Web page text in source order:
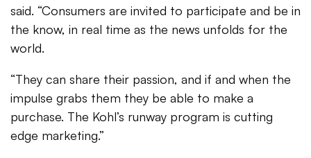
said. “Consumers are invited to participate and be in
the know, in real time as the news unfolds for the
world.
“They can share their passion, and if and when the
impulse grabs them they be able to make a
purchase. The Kohl’s runway program is cutting
edge marketing.”